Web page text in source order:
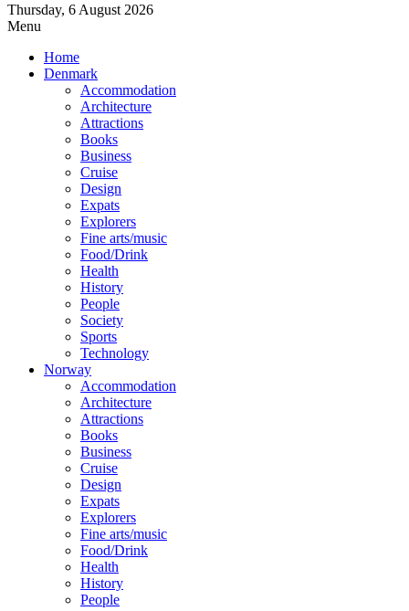
Thursday, 6 August 2026
Menu
Home
Denmark
Accommodation
Architecture
Attractions
Books
Business
Cruise
Design
Expats
Explorers
Fine arts/music
Food/Drink
Health
History
People
Society
Sports
Technology
Norway
Accommodation
Architecture
Attractions
Books
Business
Cruise
Design
Expats
Explorers
Fine arts/music
Food/Drink
Health
History
People